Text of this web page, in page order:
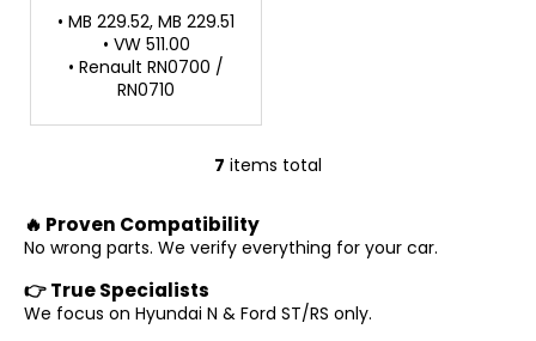
• MB 229.52, MB 229.51
• VW 511.00
• Renault RN0700 /
RN0710
L
t
n
7 items total
🔥 Proven Compatibility
No wrong parts. We verify everything for your car.
👉 True Specialists
We focus on Hyundai N & Ford ST/RS only.